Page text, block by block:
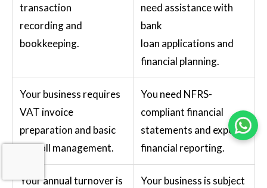
transaction
recording and
bookkeeping.
need assistance with
bank
loan applications and
financial planning.
Your business requires
VAT invoice
preparation and basic
payroll management.
You need NFRS-
compliant financial
statements and expert
financial reporting.
Your annual turnover is Your business is subject